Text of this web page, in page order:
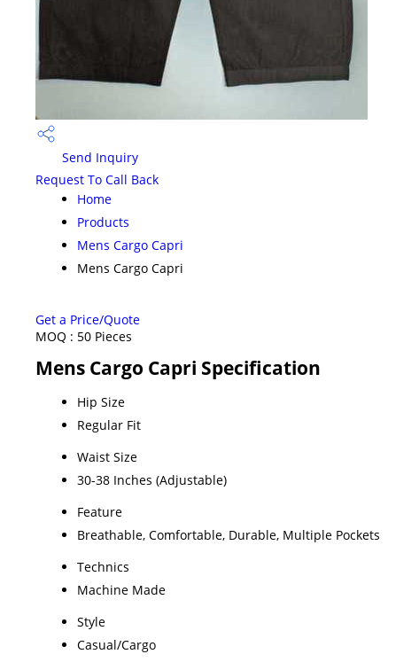
Send Inquiry
Request To Call Back
Home
Products
Mens Cargo Capri
Mens Cargo Capri
Get a Price/Quote
MOQ : 50 Pieces
Mens Cargo Capri Specification
Hip Size
Regular Fit
Waist Size
30-38 Inches (Adjustable)
Feature
Breathable, Comfortable, Durable, Multiple Pockets
Technics
Machine Made
Style
Casual/Cargo